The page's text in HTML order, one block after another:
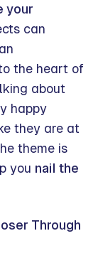
your
can
the heart of
about
happy
they are at
theme is
you nail the
Through